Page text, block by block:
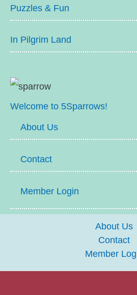
Puzzles & Fun
In Pilgrim Land
Welcome to 5Sparrows!
About Us
Contact
Member Login
About Us
Contact
Member